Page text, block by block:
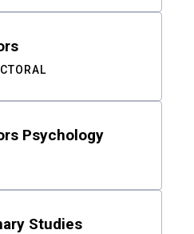
Psychology
Studies